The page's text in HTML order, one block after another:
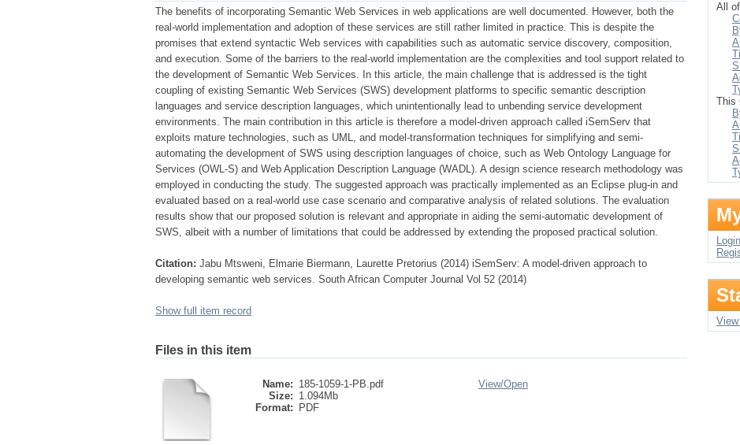
The benefits of incorporating Semantic Web Services in web applications are well documented. However, both the
real-world implementation and adoption of these services are still rather limited in practice. This is despite the
promises that extend syntactic Web services with capabilities such as automatic service discovery, composition,
and execution. Some of the barriers to the real-world implementation are the complexities and tool support related to
the development of Semantic Web Services. In this article, the main challenge that is addressed is the tight
coupling of existing Semantic Web Services (SWS) development platforms to specific semantic description
languages and service description languages, which unintentionally lead to unbending service development
environments. The main contribution in this article is therefore a model-driven approach called iSemServ that
exploits mature technologies, such as UML, and model-transformation techniques for simplifying and semi-
automating the development of SWS using description languages of choice, such as Web Ontology Language for
Services (OWL-S) and Web Application Description Language (WADL). A design science research methodology was
employed in conducting the study. The suggested approach was practically implemented as an Eclipse plug-in and
evaluated based on a real-world use case scenario and comparative analysis of related solutions. The evaluation
results show that our proposed solution is relevant and appropriate in aiding the semi-automatic development of
SWS, albeit with a number of limitations that could be addressed by extending the proposed practical solution.
Citation: Jabu Mtsweni, Elmarie Biermann, Laurette Pretorius (2014) iSemServ: A model-driven approach to
developing semantic web services. South African Computer Journal Vol 52 (2014)
Show full item record
Files in this item
Name: 185-1059-1-PB.pdf
Size: 1.094Mb
Format:
PDF
View/Open
All
This
Login